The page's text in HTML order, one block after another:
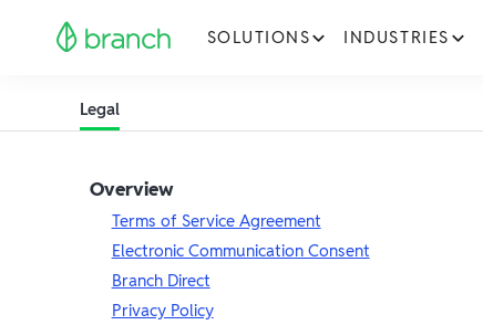
SOLUTIONS INDUSTRIES
Legal
Overview
Terms of Service Agreement
Electronic Communication Consent
Branch Direct
Privacy Policy